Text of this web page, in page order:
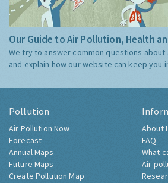
Our Guide to Air Pollution, Health
We try to answer common questions about
and explain how our website can keep you
Pollution
Air Pollution Now
Forecast
Annual Maps
Future Maps
Create Pollution Map
About
FAQ
What
Air